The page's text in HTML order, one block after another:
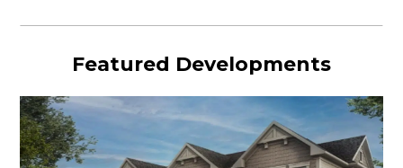
Featured Developments